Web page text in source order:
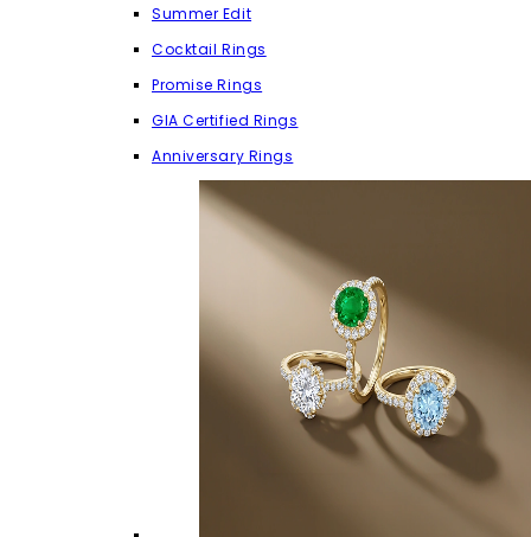
Summer Edit
Cocktail Rings
Promise Rings
GIA Certified Rings
Anniversary Rings